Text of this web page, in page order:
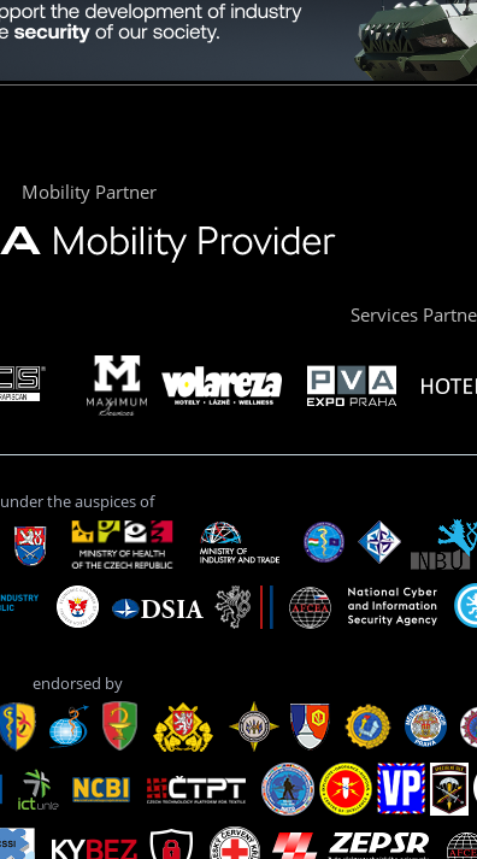
Mobility Partner
Services
under the auspices of
endorsed by